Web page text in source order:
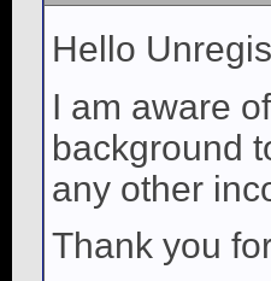
Hello
I am aware
background
any other
Thank you